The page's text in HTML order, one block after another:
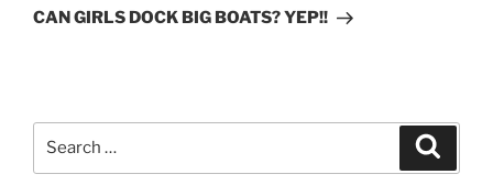
Post
CAN GIRLS DOCK BIG BOATS? YEP!!